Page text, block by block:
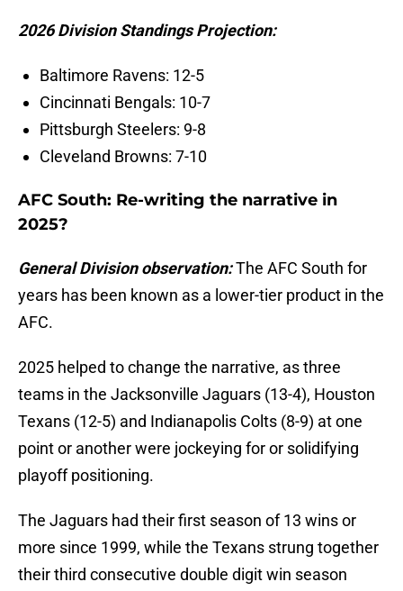
2026 Division Standings Projection:
Baltimore Ravens: 12-5
Cincinnati Bengals: 10-7
Pittsburgh Steelers: 9-8
Cleveland Browns: 7-10
AFC South: Re-writing the narrative in
2025?
General Division observation:The AFC South for
years has been known as a lower-tier product in the
AFC.
2025 helped to change the narrative, as three
teams in the Jacksonville Jaguars (13-4), Houston
Texans (12-5) and Indianapolis Colts (8-9) at one
point or another were jockeying for or solidifying
playoff positioning.
The Jaguars had their first season of 13 wins or
more since 1999, while the Texans strung together
their third consecutive double digit win season